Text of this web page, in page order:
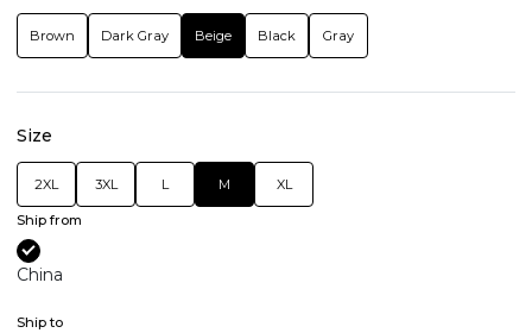
Brown Dark Gray Beige Black Gray
Size
2XL 3XL L M XL
Ship from
China
Ship to